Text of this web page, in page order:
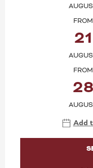
FROM
21
FROM
28
Add